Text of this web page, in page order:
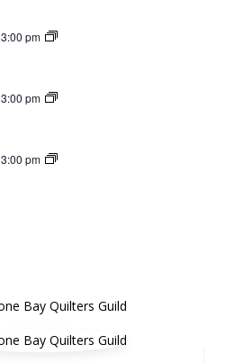
3:00 pm
3:00 pm
3:00 pm